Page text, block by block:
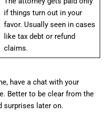
if things turn out in your
favor. Usually seen in cases
like tax debt or refund
claims.
have a chat with your
Better to be clear from the
surprises later on.